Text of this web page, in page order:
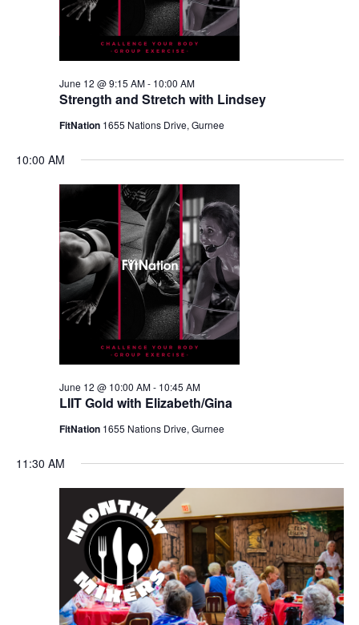
Strength and Stretch with Lindsey
June 12 @ 9:15 AM- 10:00 AM
FitNation 1655 Nations Drive, Gurnee
10:00 AM
LIIT Gold with Elizabeth/Gina
June 12 @ 10:00 AM- 10:45 AM
FitNation 1655 Nations Drive, Gurnee
11:30 AM